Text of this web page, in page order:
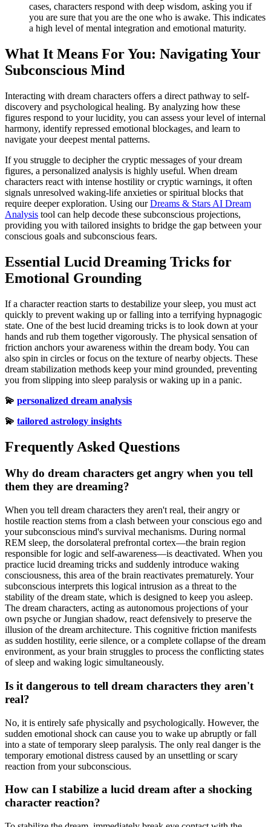
cases, characters respond with deep wisdom, asking you if
you are sure that you are the one who is awake. This indicates
a high level of mental integration and emotional maturity.
What It Means For You: Navigating Your
Subconscious Mind
Interacting with dream characters offers a direct pathway to self-
discovery and psychological healing. By analyzing how these
figures respond to your lucidity, you can assess your level of internal
harmony, identify repressed emotional blockages, and learn to
navigate your deepest mental patterns.
If you struggle to decipher the cryptic messages of your dream
figures, a personalized analysis is highly useful. When dream
characters react with intense hostility or cryptic warnings, it often
signals unresolved waking-life anxieties or spiritual blocks that
require deeper exploration. Using ourDreams & Stars AI Dream
Analysis tool can help decode these subconscious projections,
providing you with tailored insights to bridge the gap between your
conscious goals and subconscious fears.
Essential Lucid Dreaming Tricks for
Emotional Grounding
If a character reaction starts to destabilize your sleep, you must act
quickly to prevent waking up or falling into a terrifying hypnagogic
state. One of the best lucid dreaming tricks is to look down at your
hands and rub them together vigorously. The physical sensation of
friction anchors your awareness within the dream body. You can
also spin in circles or focus on the texture of nearby objects. These
dream stabilization methods keep your mind grounded, preventing
you from slipping into sleep paralysis or waking up in a panic.
💫 personalized dream analysis
💫 tailored astrology insights
Frequently Asked Questions
Why do dream characters get angry when you tell
them they are dreaming?
When you tell dream characters they aren't real, their angry or
hostile reaction stems from a clash between your conscious ego and
your subconscious mind's survival mechanisms. During normal
REM sleep, the dorsolateral prefrontal cortex—the brain region
responsible for logic and self-awareness—is deactivated. When you
practice lucid dreaming tricks and suddenly introduce waking
consciousness, this area of the brain reactivates prematurely. Your
subconscious interprets this logical intrusion as a threat to the
stability of the dream state, which is designed to keep you asleep.
The dream characters, acting as autonomous projections of your
own psyche or Jungian shadow, react defensively to preserve the
illusion of the dream architecture. This cognitive friction manifests
as sudden hostility, eerie silence, or a complete collapse of the dream
environment, as your brain struggles to process the conflicting states
of sleep and waking logic simultaneously.
Is it dangerous to tell dream characters they aren't
real?
No, it is entirely safe physically and psychologically. However, the
sudden emotional shock can cause you to wake up abruptly or fall
into a state of temporary sleep paralysis. The only real danger is the
temporary emotional distress caused by an unsettling or scary
reaction from your subconscious.
How can I stabilize a lucid dream after a shocking
character reaction?